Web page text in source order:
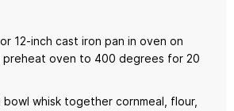
12-inch cast iron pan in oven on
preheat oven to 400 degrees for 20
bowl whisk together cornmeal, flour,